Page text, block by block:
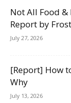
Not All Food &
Report by
July 27, 2026
[Report] How
Why
July 13, 2026